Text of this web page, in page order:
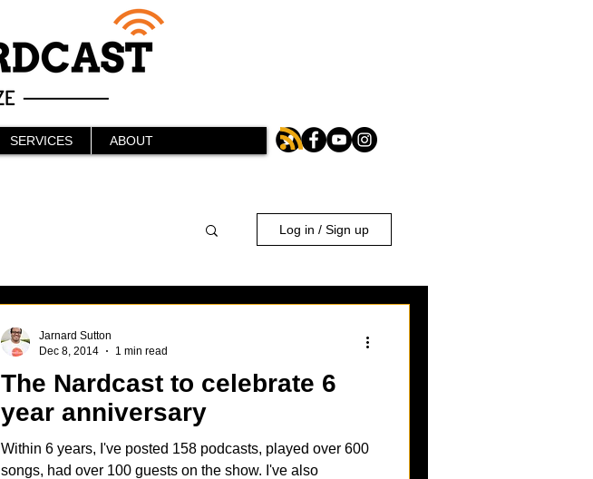
SERVICES ABOUT
Log in / Sign up
The Nardcast to celebrate 6
year anniversary
Within 6 years, I've posted 158 podcasts, played over 600
songs, had over 100 guests on the show. I've also
Jarnard Sutton
Dec 8, 2014
1 min read